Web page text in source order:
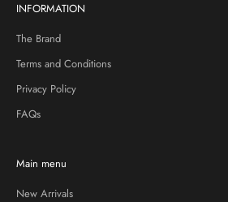
INFORMATION
The Brand
Terms and Conditions
Privacy Policy
FAQs
Main menu
New Arrivals